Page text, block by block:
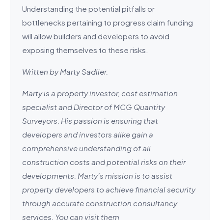
Understanding the potential pitfalls or
bottlenecks pertaining to progress claim funding
will allow builders and developers to avoid
exposing themselves to these risks.
Written by Marty Sadlier.
Marty is a property investor, cost estimation
specialist and Director of MCG Quantity
Surveyors. His passion is ensuring that
developers and investors alike gain a
comprehensive understanding of all
construction costs and potential risks on their
developments. Marty’s mission is to assist
property developers to achieve financial security
through accurate construction consultancy
services. You can visit them